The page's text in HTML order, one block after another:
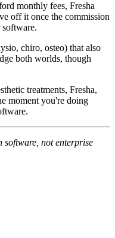
monthly fees, Fresha
off it once the commission
chiro, osteo) that also
both worlds, though
treatments, Fresha,
moment you're doing
not enterprise